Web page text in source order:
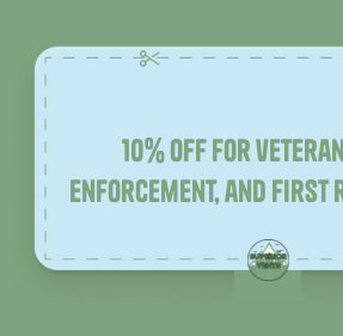
10% off for
enforcement, and first